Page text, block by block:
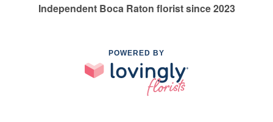
Independent Boca Raton florist since 2023
POWERED BY